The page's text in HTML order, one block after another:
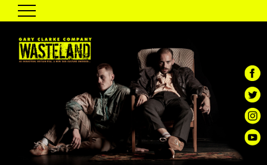
THE SHOW
PAST TOUR DATES
CAST & CREATIVES
ENGAGEMENT
GALLERY
REVIEWS